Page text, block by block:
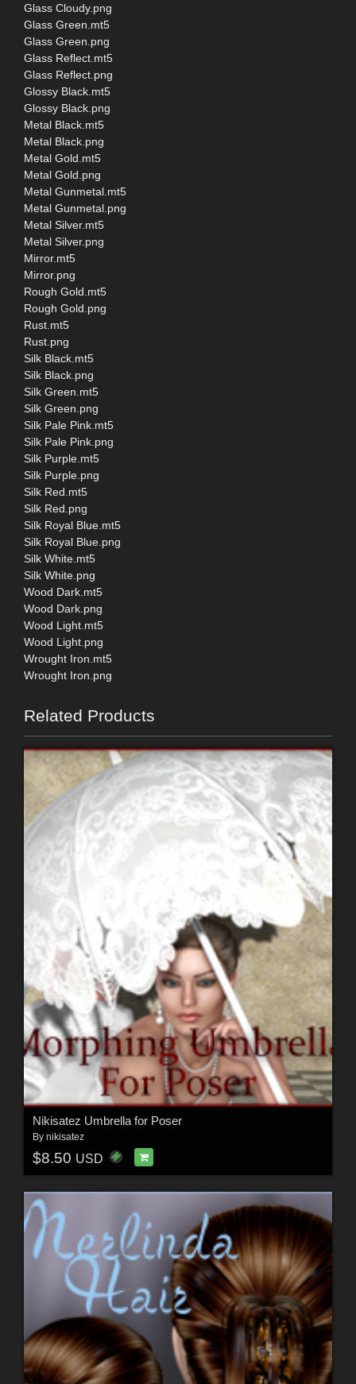
Glass Cloudy.png
Glass Green.mt5
Glass Green.png
Glass Reflect.mt5
Glass Reflect.png
Glossy Black.mt5
Glossy Black.png
Metal Black.mt5
Metal Black.png
Metal Gold.mt5
Metal Gold.png
Metal Gunmetal.mt5
Metal Gunmetal.png
Metal Silver.mt5
Metal Silver.png
Mirror.mt5
Mirror.png
Rough Gold.mt5
Rough Gold.png
Rust.mt5
Rust.png
Silk Black.mt5
Silk Black.png
Silk Green.mt5
Silk Green.png
Silk Pale Pink.mt5
Silk Pale Pink.png
Silk Purple.mt5
Silk Purple.png
Silk Red.mt5
Silk Red.png
Silk Royal Blue.mt5
Silk Royal Blue.png
Silk White.mt5
Silk White.png
Wood Dark.mt5
Wood Dark.png
Wood Light.mt5
Wood Light.png
Wrought Iron.mt5
Wrought Iron.png
Related Products
Nikisatez Umbrella for Poser
By nikisatez
$8.50 USD